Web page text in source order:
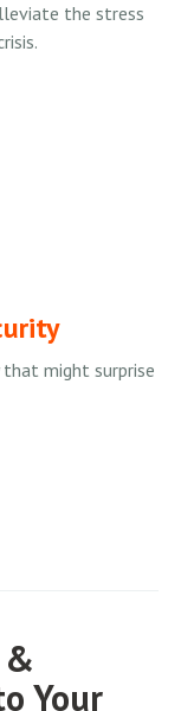
the stress
that might surprise
&
Your